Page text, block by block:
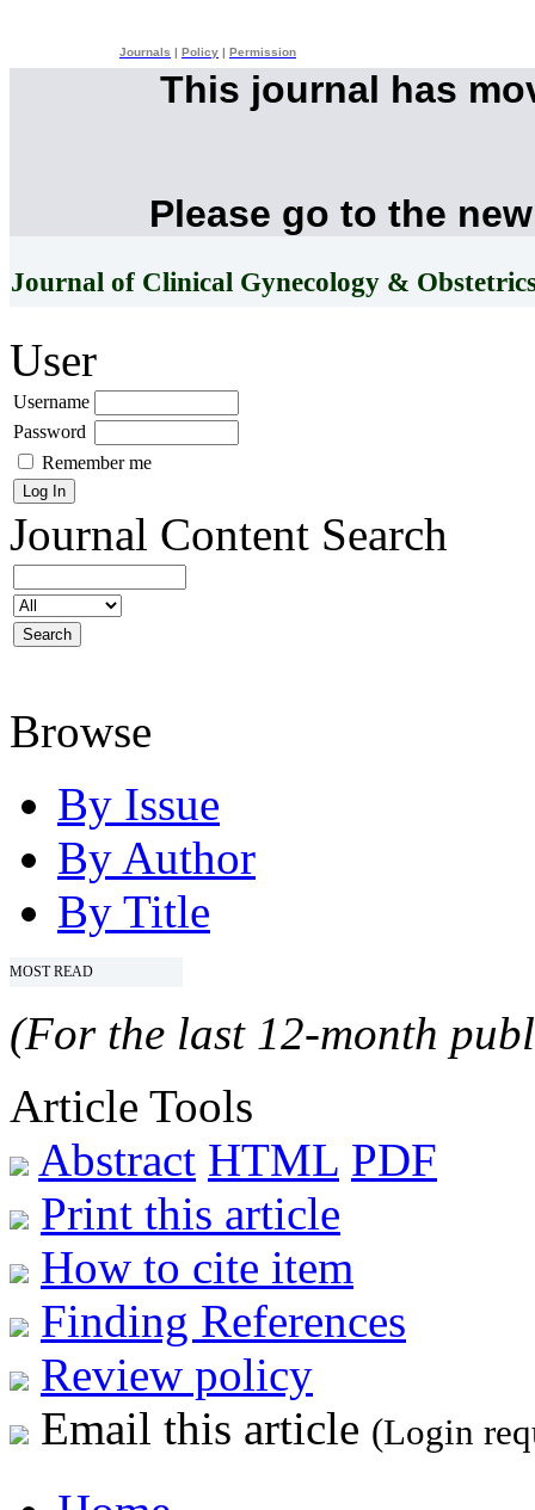
Journals Policy Permission
This journal has
Please go to the
Journal of Clinical Gynecology &
User
Username
Password
Remember me
Journal Content Search
Browse
By Issue
By Author
By Title
MOST READ
(For the last 12-month
Article Tools
Abstract HTML PDF
Print this article
How to cite item
Finding References
Review policy
Email this article (Login